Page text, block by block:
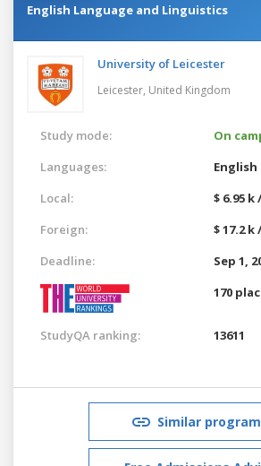
English Language and Linguistics
University of Leicester
Leicester, United Kingdom
Study mode:
On
Languages:
English
Local:
$ 6.95 k
Foreign:
$ 17.2 k
Deadline:
Sep 1,
170
StudyQA ranking: 13611
Similar